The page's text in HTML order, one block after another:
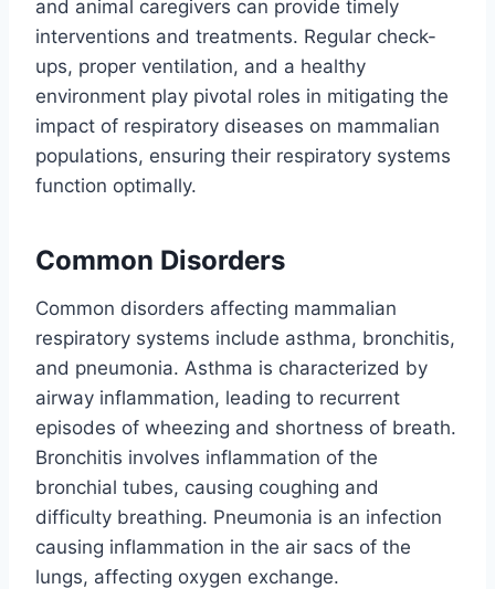
and animal caregivers can provide timely
interventions and treatments. Regular check-
ups, proper ventilation, and a healthy
environment play pivotal roles in mitigating the
impact of respiratory diseases on mammalian
populations, ensuring their respiratory systems
function optimally.
Common Disorders
Common disorders affecting mammalian
respiratory systems include asthma, bronchitis,
and pneumonia. Asthma is characterized by
airway inflammation, leading to recurrent
episodes of wheezing and shortness of breath.
Bronchitis involves inflammation of the
bronchial tubes, causing coughing and
difficulty breathing. Pneumonia is an infection
causing inflammation in the air sacs of the
lungs, affecting oxygen exchange.